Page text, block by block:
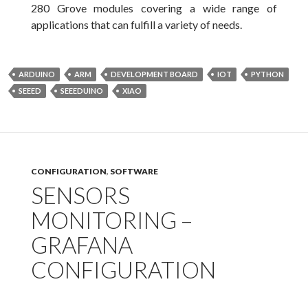
280 Grove modules covering a wide range of
applications that can fulfill a variety of needs.
ARDUINO ARM DEVELOPMENT BOARD IOT
PYTHON
SEEED
SEEEDUINO XIAO
CONFIGURATION, SOFTWARE
SENSORS
MONITORING –
GRAFANA
CONFIGURATION